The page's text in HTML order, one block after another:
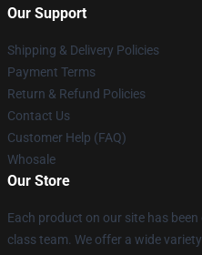
Our Support
Shipping & Delivery Policies
Payment Terms
Return & Refund Policies
Contact Us
Customer Help (FAQ)
Whosale
Our Store
Each product on our site has
class team. We offer a wide